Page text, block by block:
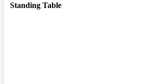
Standing Table